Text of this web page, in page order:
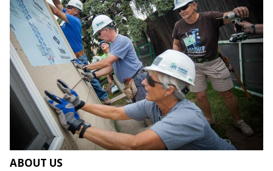
ABOUT US